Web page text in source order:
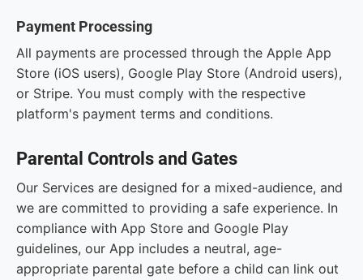
Payment Processing
All payments are processed through the Apple App
Store (iOS users), Google Play Store (Android users),
or Stripe. You must comply with the respective
platform's payment terms and conditions.
Parental Controls and Gates
Our Services are designed for a mixed-audience, and
we are committed to providing a safe experience. In
compliance with App Store and Google Play
guidelines, our App includes a neutral, age-
appropriate parental gate before a child can link out